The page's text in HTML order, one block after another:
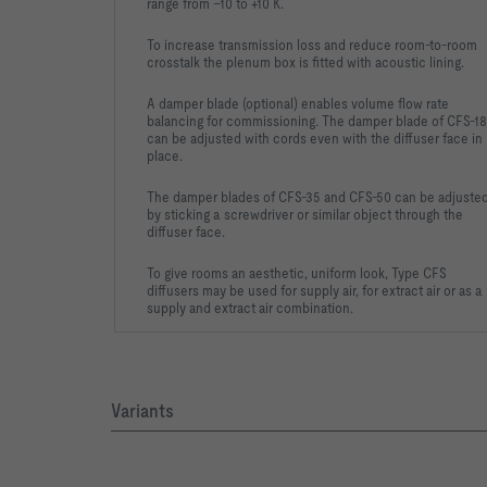
range from –10 to +10 K.
To increase transmission loss and reduce room-to-room
crosstalk the plenum box is fitted with acoustic lining.
A damper blade (optional) enables volume flow rate
balancing for commissioning. The damper blade of CFS-18
can be adjusted with cords even with the diffuser face in
place.
The damper blades of CFS-35 and CFS-50 can be
by sticking a screwdriver or similar object through the
diffuser face.
To give rooms an aesthetic, uniform look, Type CFS
diffusers may be used for supply air, for extract air or as a
supply and extract air combination.
Variants